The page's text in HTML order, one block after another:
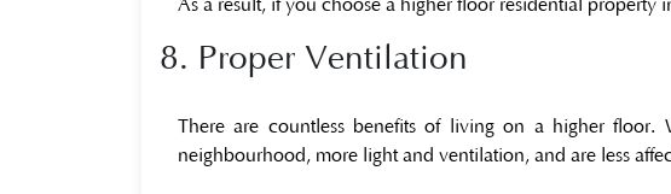
As a result, if you choose a higher floor residential property
8. Proper Ventilation
There are countless benefits of living on a higher
neighbourhood, more light and ventilation, and are less